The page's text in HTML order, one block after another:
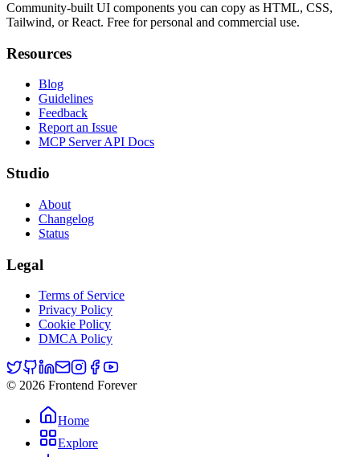
Community-built UI components you can copy as HTML, CSS,
Tailwind, or React. Free for personal and commercial use.
Resources
Blog
Guidelines
Feedback
Report an Issue
MCP Server API Docs
Studio
About
Changelog
Status
Legal
Terms of Service
Privacy Policy
Cookie Policy
DMCA Policy
© 2026 Frontend Forever
Home
Explore